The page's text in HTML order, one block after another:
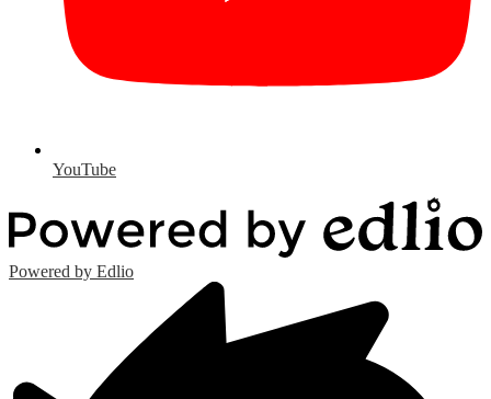
YouTube
Powered by Edlio